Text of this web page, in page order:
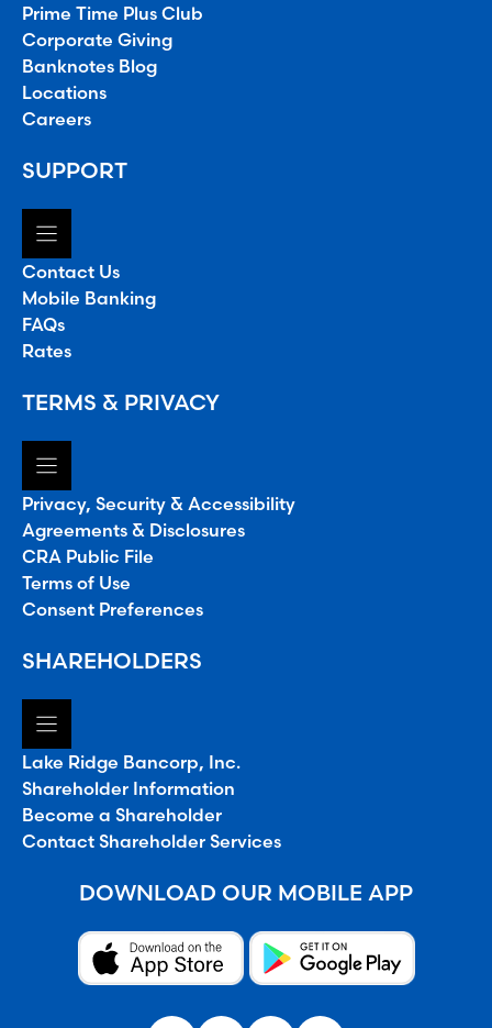
Prime Time Plus Club
Corporate Giving
Banknotes Blog
Locations
Careers
SUPPORT
Contact Us
Mobile Banking
FAQs
Rates
TERMS & PRIVACY
Privacy, Security & Accessibility
Agreements & Disclosures
CRA Public File
Terms of Use
Consent Preferences
SHAREHOLDERS
Lake Ridge Bancorp, Inc.
Shareholder Information
Become a Shareholder
Contact Shareholder Services
DOWNLOAD OUR MOBILE APP